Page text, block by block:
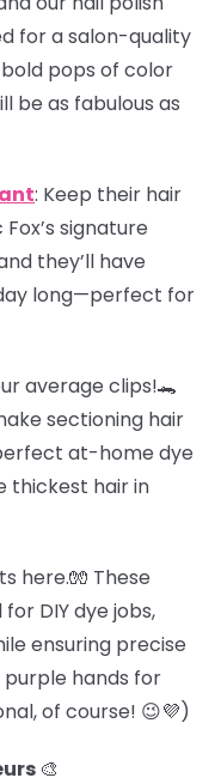
for a salon-quality
pops of color
be as fabulous as
: Keep their hair
signature
they’ll have
long—perfect for
average clips!🐊
sectioning hair
at-home dye
thickest hair in
here.🧤 These
DIY dye jobs,
ensuring precise
hands for
of course! 😉💜)
🎨